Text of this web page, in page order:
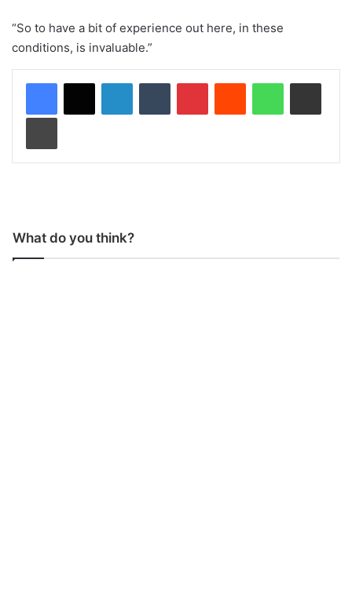
“So to have a bit of experience out here, in these
conditions, is invaluable.”
What do you think?